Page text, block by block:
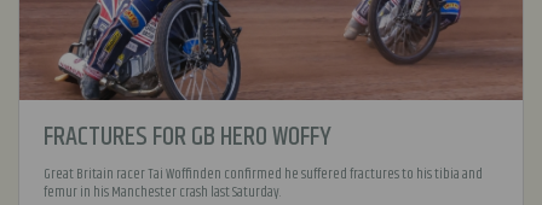
FRACTURES FOR GB HERO WOFFY
Great Britain racer Tai Woffinden confirmed he suffered fractures to his tibia and
femur in his Manchester crash last Saturday.